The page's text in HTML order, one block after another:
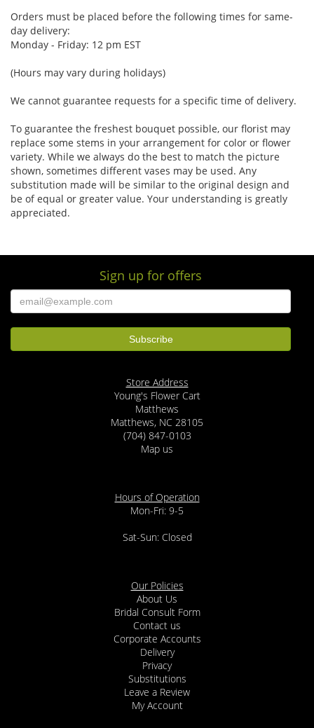
Orders must be placed before the following times for same-
day delivery:
Monday - Friday: 12 pm EST
(Hours may vary during holidays)
We cannot guarantee requests for a specific time of delivery.
To guarantee the freshest bouquet possible, our florist may
replace some stems in your arrangement for color or flower
variety. While we always do the best to match the picture
shown, sometimes different vases may be used. Any
substitution made will be similar to the original design and
be of equal or greater value. Your understanding is greatly
appreciated.
Sign up for offers
Store Address
Young's Flower Cart
Matthews
Matthews, NC 28105
(704) 847-0103
Map us
Hours of Operation
Mon-Fri: 9-5
Sat-Sun: Closed
Our Policies
About Us
Bridal Consult Form
Contact us
Corporate Accounts
Delivery
Privacy
Substitutions
Leave a Review
My Account